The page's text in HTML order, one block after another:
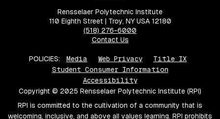
Rensselaer Polytechnic Institute
110 Eighth Street | Troy, NY USA 12180
(518) 276-6000
Contact Us
POLICIES: Media Web Privacy
Title IX
Student Consumer Information
Accessibility
Copyright © 2025 Rensselaer Polytechnic Institute (RPI)
RPI is committed to the cultivation of a community that is
welcoming, inclusive, and above all values learning. RPI prohibits